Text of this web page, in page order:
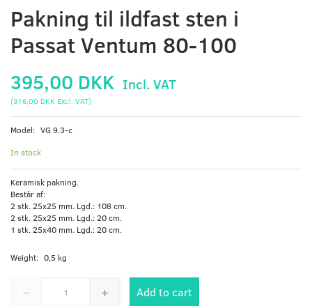
Pakning til ildfast sten i
Passat Ventum 80-100
395,00 DKK Incl. VAT
(316,00 DKK Excl. VAT)
Model: VG 9.3-c
In stock
Keramisk pakning.
Består af:
2 stk. 25x25 mm. Lgd.: 108 cm.
2 stk. 25x25 mm. Lgd.: 20 cm.
1 stk. 25x40 mm. Lgd.: 20 cm.
Weight: 0,5 kg
Add to cart